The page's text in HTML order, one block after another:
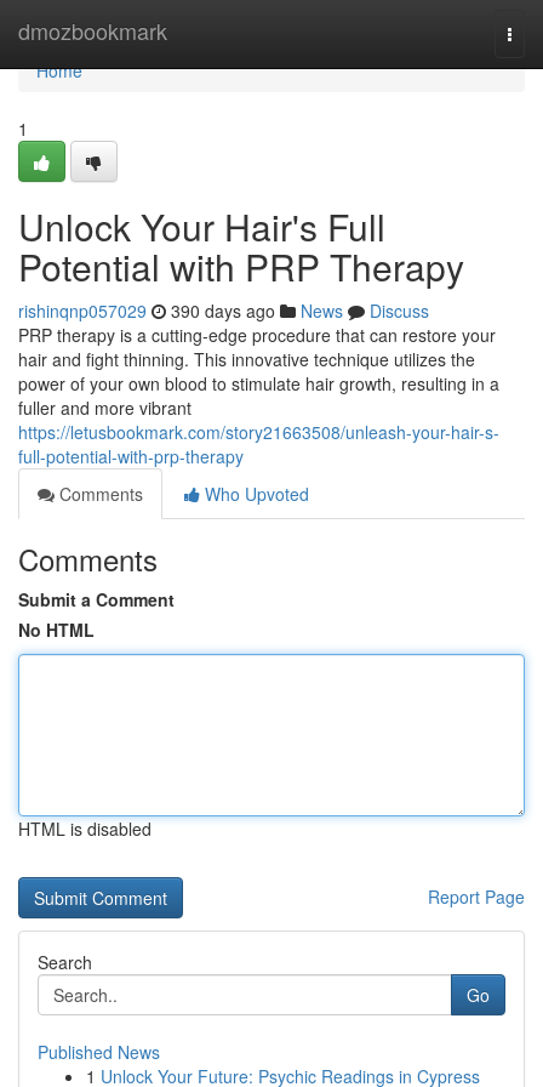
dmozbookmark
Home
Home
1
Unlock Your Hair's Full
Potential with PRP Therapy
rishinqnp057029 390 days ago News
Discuss
PRP therapy is a cutting-edge procedure that can restore your
hair and fight thinning. This innovative technique utilizes the
power of your own blood to stimulate hair growth, resulting in a
fuller and more vibrant
https://letusbookmark.com/story21663508/unleash-your-hair-s-
full-potential-with-prp-therapy
Comments
Who Upvoted
Comments
Submit a Comment
No HTML
HTML is disabled
Report Page
Search
Go
Published News
1 Unlock Your Future: Psychic Readings in Cypress